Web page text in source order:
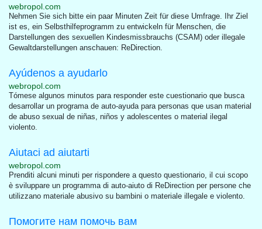
webropol.com
Nehmen Sie sich bitte ein paar Minuten Zeit für diese Umfrage. Ihr Ziel
ist es, ein Selbsthilfeprogramm zu entwickeln für Menschen, die
Darstellungen des sexuellen Kindesmissbrauchs (CSAM) oder illegale
Gewaltdarstellungen anschauen: ReDirection.
Ayúdenos a ayudarlo
webropol.com
Tómese algunos minutos para responder este cuestionario que busca
desarrollar un programa de auto-ayuda para personas que usan material
de abuso sexual de niñas, niños y adolescentes o material ilegal
violento.
Aiutaci ad aiutarti
webropol.com
Prenditi alcuni minuti per rispondere a questo questionario, il cui scopo
è sviluppare un programma di auto-aiuto di ReDirection per persone che
utilizzano materiale abusivo su bambini o materiale illegale e violento.
Помогите нам помочь вам